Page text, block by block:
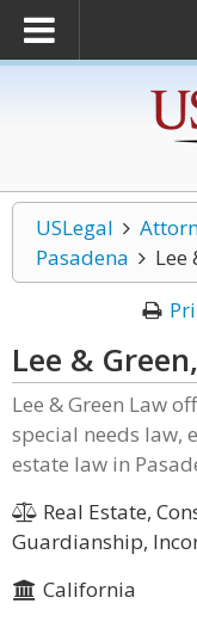
USLegal
Pasadena
Lee
Lee &
Lee & Green Law
special needs law,
estate law in
Real Estate,
Guardianship,
California